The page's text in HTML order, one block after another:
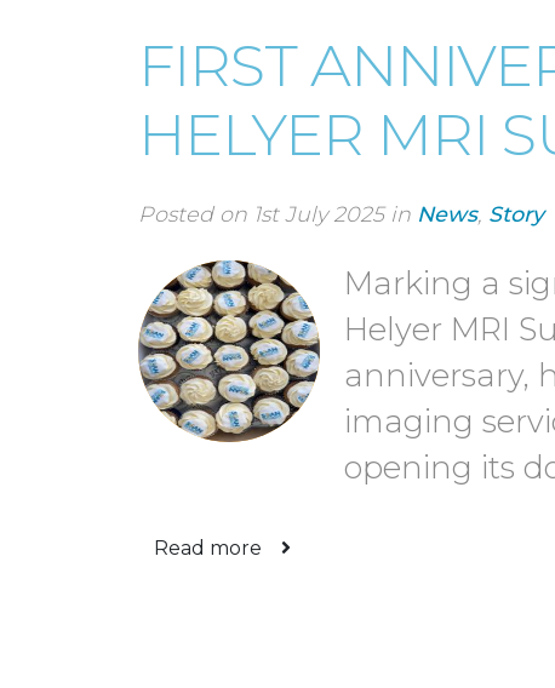
FIRST
HELYER MRI
Posted on 1st July 2025 in News, Story
Marking a
Helyer MRI
anniversary,
imaging
opening its
Read more